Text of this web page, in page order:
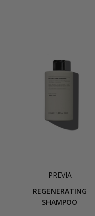
PREVIA
REGENERATING
SHAMPOO